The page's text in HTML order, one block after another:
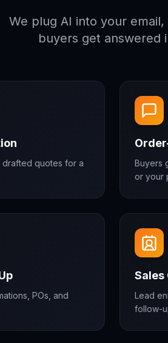
We plug AI into your
buyers get answered
drafted quotes for a
Buyers
or your
POs, and
Sales
Lead
follow-